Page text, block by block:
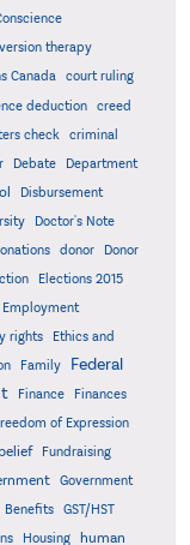
therapy
Canada
court ruling
deduction
creed
check
criminal
Debate
Department
Disbursement
Doctor's Note
donor
Donor
Elections 2015
Employment
rights
Ethics and
Family Federal
Finance
Finances
of Expression
Fundraising
Government
Benefits
GST/HST
Housing
human